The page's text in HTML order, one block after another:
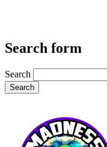
Search form
Search